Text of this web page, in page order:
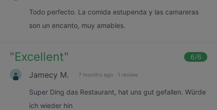
Todo perfecto. La comida estupenda y las camareras
son un encanto, muy amables.
"Excellent" 6/6
Jamecy M. 7 months ago · 1 review
Super Ding das Restaurant, hat uns gut gefallen. Würde
ich wieder hin